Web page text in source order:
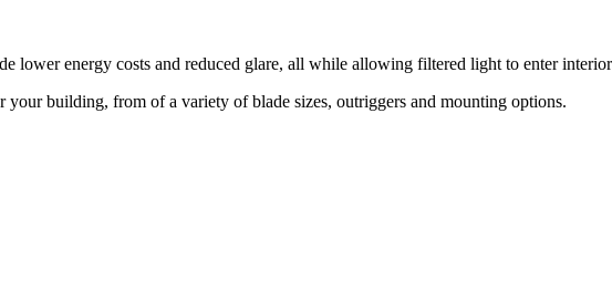
lower energy costs and reduced glare, all while allowing filtered light to enter
building, from of a variety of blade sizes, outriggers and mounting options.